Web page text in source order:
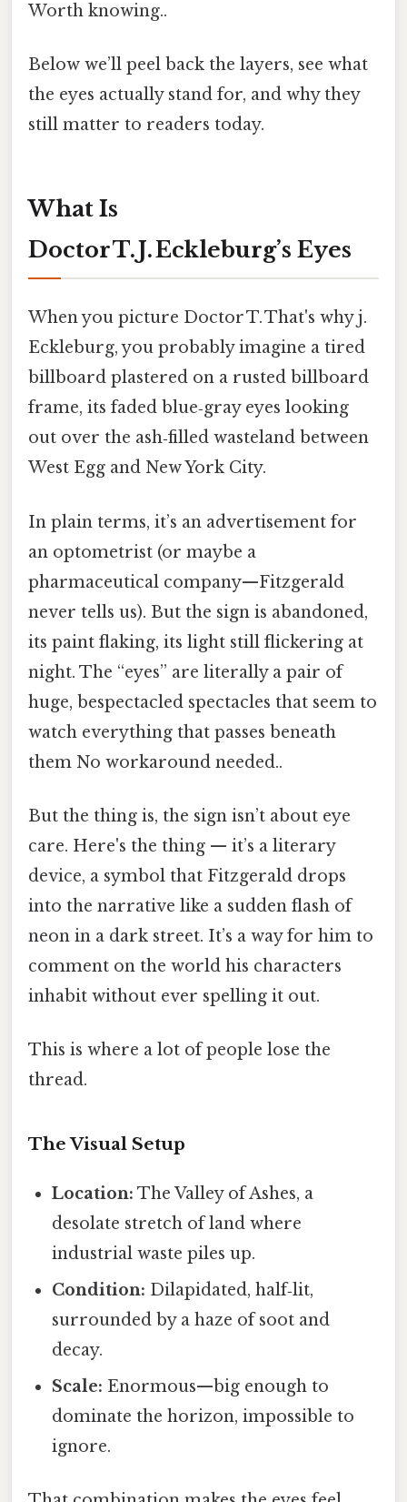
Worth knowing..
Below we’ll peel back the layers, see what
the eyes actually stand for, and why they
still matter to readers today.
What Is
Doctor T. J. Eckleburg’s Eyes
When you picture Doctor T. That's why j.
Eckleburg, you probably imagine a tired
billboard plastered on a rusted billboard
frame, its faded blue‑gray eyes looking
out over the ash‑filled wasteland between
West Egg and New York City.
In plain terms, it’s an advertisement for
an optometrist (or maybe a
pharmaceutical company—Fitzgerald
never tells us). But the sign is abandoned,
its paint flaking, its light still flickering at
night. The “eyes” are literally a pair of
huge, bespectacled spectacles that seem to
watch everything that passes beneath
them No workaround needed..
But the thing is, the sign isn’t about eye
care. Here's the thing — it’s a literary
device, a symbol that Fitzgerald drops
into the narrative like a sudden flash of
neon in a dark street. It’s a way for him to
comment on the world his characters
inhabit without ever spelling it out.
This is where a lot of people lose the
thread.
The Visual Setup
Location: The Valley of Ashes, a
desolate stretch of land where
industrial waste piles up.
Condition: Dilapidated, half‑lit,
surrounded by a haze of soot and
decay.
Scale: Enormous—big enough to
dominate the horizon, impossible to
ignore.